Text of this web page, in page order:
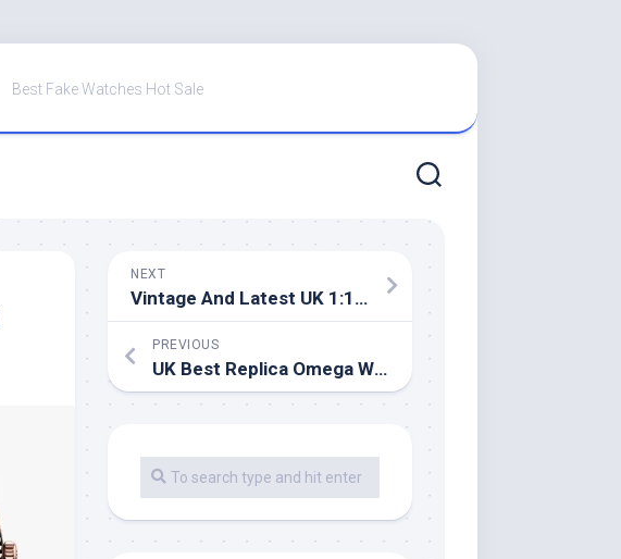
Best Fake Watches Hot Sale
NEXT
Vintage And Latest UK 1:1 Wholesale Replica Omega Watches
PREVIOUS
UK Best Replica Omega Watches In Casino Royale